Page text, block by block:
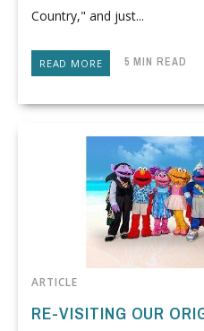
Country," and just...
READ MORE 5 MIN READ
ARTICLE
RE-VISITING OUR